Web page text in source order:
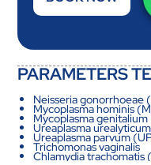
PARAMETERS
Neisseria gonorrhoeae
Mycoplasma hominis
Mycoplasma
Ureaplasma
Ureaplasma parvum
Trichomonas vaginalis
Chlamydia trachomatis